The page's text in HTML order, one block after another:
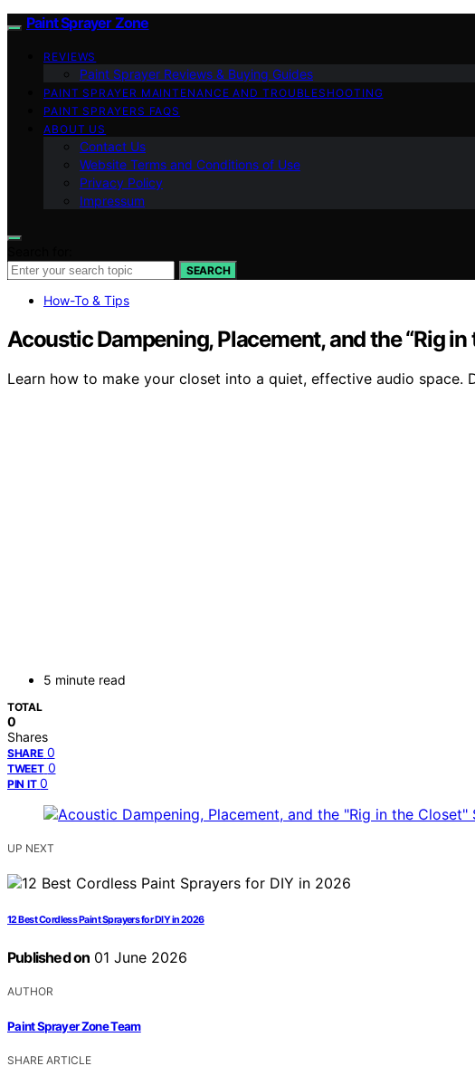
Paint Sprayer Zone
REVIEWS
Paint Sprayer Reviews & Buying Guides
PAINT SPRAYER MAINTENANCE AND TROUBLESHOOTING
PAINT SPRAYERS FAQS
ABOUT US
Contact Us
Website Terms and Conditions of Use
Privacy Policy
Impressum
SEARCH
How-To & Tips
Acoustic Dampening, Placement, and the “Rig in
Learn how to make your closet into a quiet, effective audio
5 minute read
TOTAL
0
Shares
SHARE 0
TWEET 0
PIN IT 0
UP NEXT
12 Best Cordless Paint Sprayers for DIY in 2026
Published on 01 June 2026
AUTHOR
Paint Sprayer Zone Team
SHARE ARTICLE